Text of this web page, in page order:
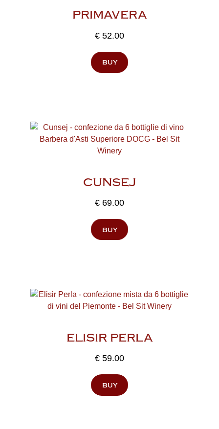
PRIMAVERA
€ 52.00
buy
CUNSEJ
€ 69.00
buy
ELISIR PERLA
€ 59.00
buy